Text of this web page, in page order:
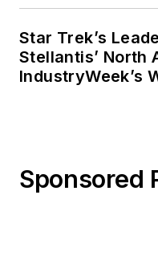
Star Trek’s
Stellantis’ North
IndustryWeek’s
Sponsored